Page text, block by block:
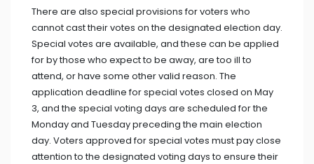
There are also special provisions for voters who
cannot cast their votes on the designated election day.
Special votes are available, and these can be applied
for by those who expect to be away, are too ill to
attend, or have some other valid reason. The
application deadline for special votes closed on May
3, and the special voting days are scheduled for the
Monday and Tuesday preceding the main election
day. Voters approved for special votes must pay close
attention to the designated voting days to ensure their